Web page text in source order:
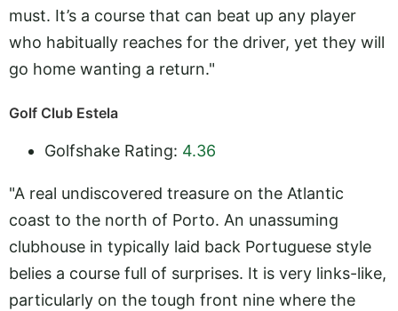
must. It’s a course that can beat up any player
who habitually reaches for the driver, yet they will
go home wanting a return."
Golf Club Estela
Golfshake Rating: 4.36
"A real undiscovered treasure on the Atlantic
coast to the north of Porto. An unassuming
clubhouse in typically laid back Portuguese style
belies a course full of surprises. It is very links-like,
particularly on the tough front nine where the